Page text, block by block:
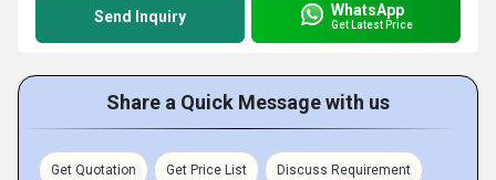
Send Inquiry WhatsApp
Get Latest Price
Share a Quick Message with us
Get Quotation Get Price List Discuss Requirement